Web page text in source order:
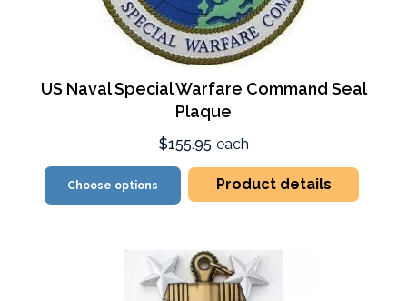
US Naval Special Warfare Command Seal
Plaque
$155.95 each
Choose options Product details